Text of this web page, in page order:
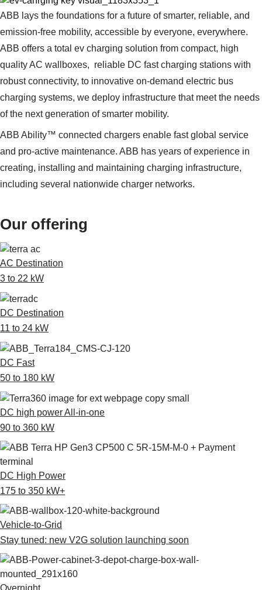
Suggestions
Products
Shopping list preview
ABB lays the foundations for a future of smarter, reliable, and
emission-free mobility, accessible by everyone, everywhere.
ABB offers a total ev charging solution from compact, high
quality AC wallboxes, reliable DC fast charging stations with
robust connectivity, to innovative on-demand electric bus
charging systems, we deploy infrastructure that meet the needs
of the next generation of smarter mobility.
ABB Ability™ connected chargers enable fast global service
and pro-active maintenance. ABB has years of experience in
creating, installing and maintaining charging infrastructure,
including several nationwide charger networks.
Our offering
AC Destination
3 to 22 kW
DC Destination
11 to 24 kW
DC Fast
50 to 180 kW
DC high power All-in-one
90 to 360 kW
DC High Power
175 to 350 kW+
Vehicle-to-Grid
Stay tuned: new V2G solution launching soon